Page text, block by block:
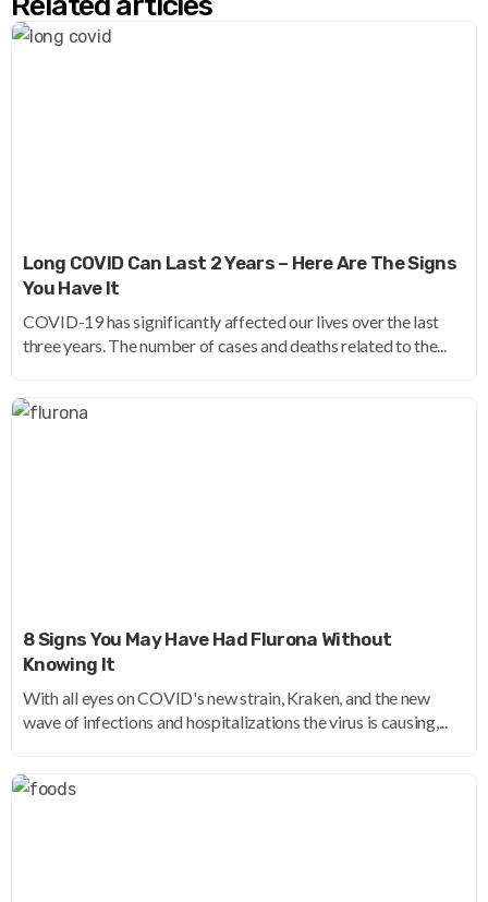
Long COVID Can Last 2 Years – Here Are The Signs
You Have It
COVID-19 has significantly affected our lives over the last
three years. The number of cases and deaths related to the...
8 Signs You May Have Had Flurona Without
Knowing It
With all eyes on COVID's new strain, Kraken, and the new
wave of infections and hospitalizations the virus is causing,...